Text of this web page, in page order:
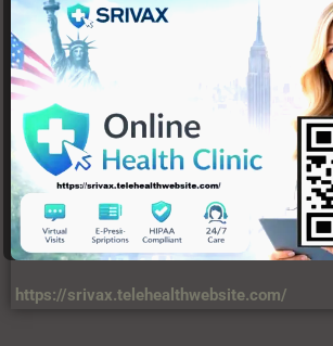
https://srivax.telehealthwebsite.com/